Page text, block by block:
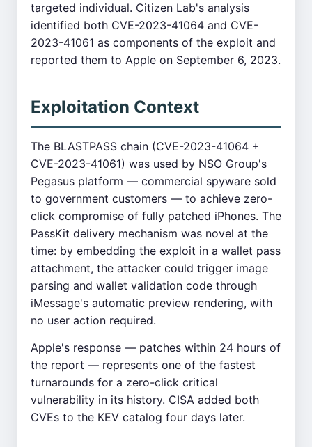
targeted individual. Citizen Lab's analysis
identified both CVE-2023-41064 and CVE-
2023-41061 as components of the exploit and
reported them to Apple on September 6, 2023.
Exploitation Context
The BLASTPASS chain (CVE-2023-41064 +
CVE-2023-41061) was used by NSO Group's
Pegasus platform — commercial spyware sold
to government customers — to achieve zero-
click compromise of fully patched iPhones. The
PassKit delivery mechanism was novel at the
time: by embedding the exploit in a wallet pass
attachment, the attacker could trigger image
parsing and wallet validation code through
iMessage's automatic preview rendering, with
no user action required.
Apple's response — patches within 24 hours of
the report — represents one of the fastest
turnarounds for a zero-click critical
vulnerability in its history. CISA added both
CVEs to the KEV catalog four days later.